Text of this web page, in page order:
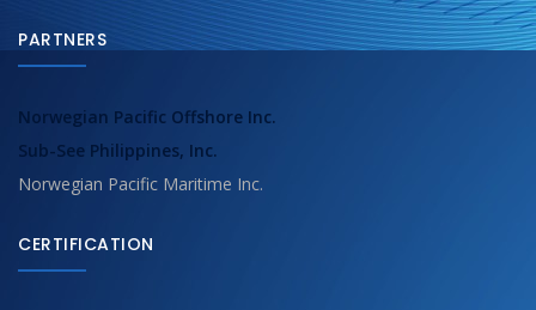
PARTNERS
Norwegian Pacific Offshore Inc.
Sub-See Philippines, Inc.
Norwegian Pacific Maritime Inc.
CERTIFICATION